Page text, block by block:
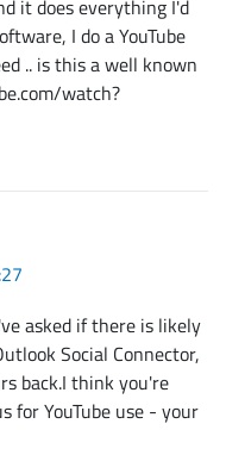
it does everything I'd
I do a YouTube
.. is this a well known
watch?
asked if there is likely
Social Connector,
back.I think you're
for YouTube use - your